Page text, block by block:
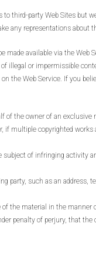
to third-party Web Sites
any representations about
made available via the
illegal or impermissible
the Web Service. If you
of the owner of an exclusive
if multiple copyrighted
of infringing activity
party, such as an address,
the material in the
penalty of perjury, that